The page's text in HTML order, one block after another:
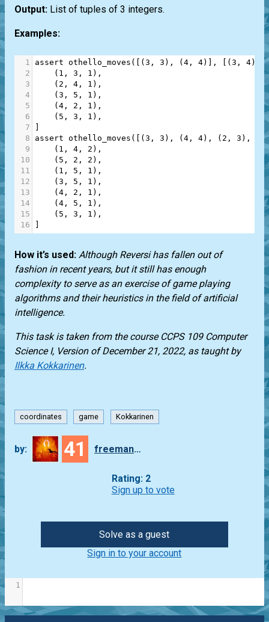
Output: List of tuples of 3 integers.
Examples:
1 assert othello_moves ([( 3 , 3 ), ( 4 , 4)], [( 3 , 4),
2
    (
1 , 3 , 1 ),
3
    (
2 , 4 , 1 ),
4
    (
3 , 5 , 1 ),
5
    (
4 , 2 , 1 ),
6
    (
5 , 3 , 1 ),
7
8
assert othello_moves ([( 3 , 3 ), ( 4 , 4), ( 2 , 3 ), ( 2
9
    (
1 , 4 , 2 ),
10
    (
5 , 2 , 2 ),
11
    (
1 , 5 , 1 ),
12
    (
3 , 5 , 1 ),
13
    (
4 , 2 , 1 ),
14
    (
4 , 5 , 1 ),
15
    (
5 , 3 , 1 ),
16
How it’s used: Although Reversi has fallen out of
fashion in recent years, but it still has enough
complexity to serve as an exercise of game playing
algorithms and their heuristics in the field of artificial
intelligence.
This task is taken from the course CCPS 109 Computer
Science I, Version of December 21, 2022, as taught by
Ilkka Kokkarinen.
coordinates game Kokkarinen
by: 41 freeman_lex
Rating: 2
Sign up to vote
Solve as a guest
Sign in to your account
1